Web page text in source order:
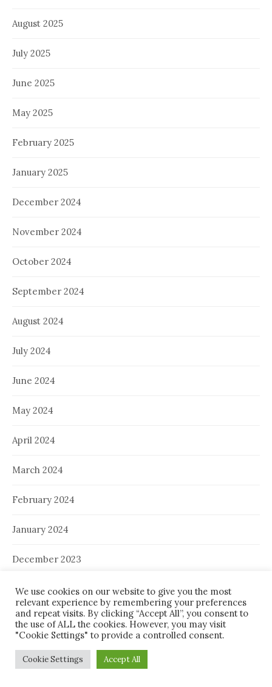
August 2025
July 2025
June 2025
May 2025
February 2025
January 2025
December 2024
November 2024
October 2024
September 2024
August 2024
July 2024
June 2024
May 2024
April 2024
March 2024
February 2024
January 2024
December 2023
November 2023
October 2023
September 2023
We use cookies on our website to give you the most
relevant experience by remembering your preferences
and repeat visits. By clicking “Accept All”, you consent to
the use of ALL the cookies. However, you may visit
"Cookie Settings" to provide a controlled consent.
Cookie Settings Accept All